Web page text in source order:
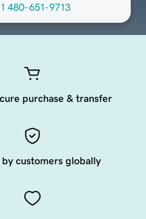
480-651-9713
purchase & transfer
customers globally